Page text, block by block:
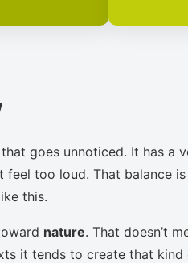
goes unnoticed. It has a
feel too loud. That balance
this.
nature. That doesn’t
it tends to create that kind